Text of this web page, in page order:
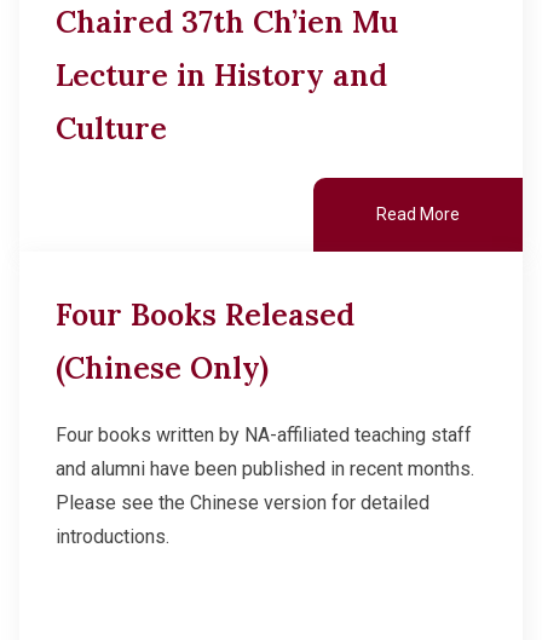
Chaired 37th Ch’ien Mu
Lecture in History and
Culture
Read More
Four Books Released
(Chinese Only)
Four books written by NA-affiliated teaching staff
and alumni have been published in recent months.
Please see the Chinese version for detailed
introductions.